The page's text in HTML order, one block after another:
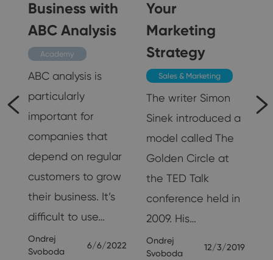
Business with
ABC Analysis
Academy
ABC analysis is
particularly
important for
companies that
depend on regular
customers to grow
their business. It’s
difficult to use…
Ondrej
Svoboda
6/6/2022
Your
Marketing
Strategy
Sales & Marketing
The writer Simon
Sinek introduced a
model called The
Golden Circle at
the TED Talk
conference held in
2009. His…
Ondrej
Svoboda
12/3/2019